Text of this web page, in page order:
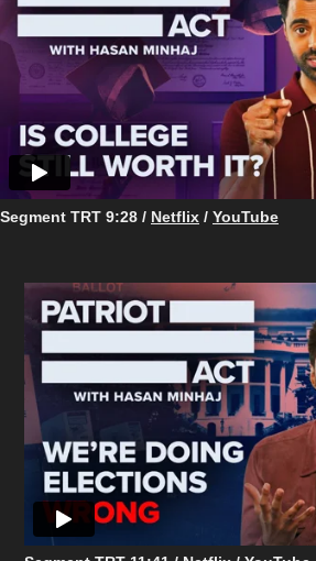
Segment TRT 9:28 / Netflix / YouTube